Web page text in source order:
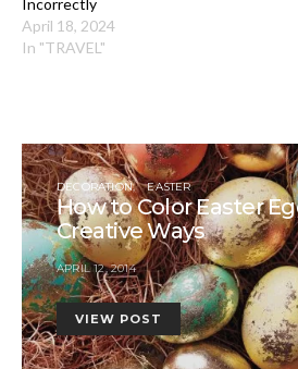
April 18, 2024
In "TRAVEL"
DECORATION EASTER
How to Color Easter
Creative Ways
APRIL 12, 2014
VIEW POST